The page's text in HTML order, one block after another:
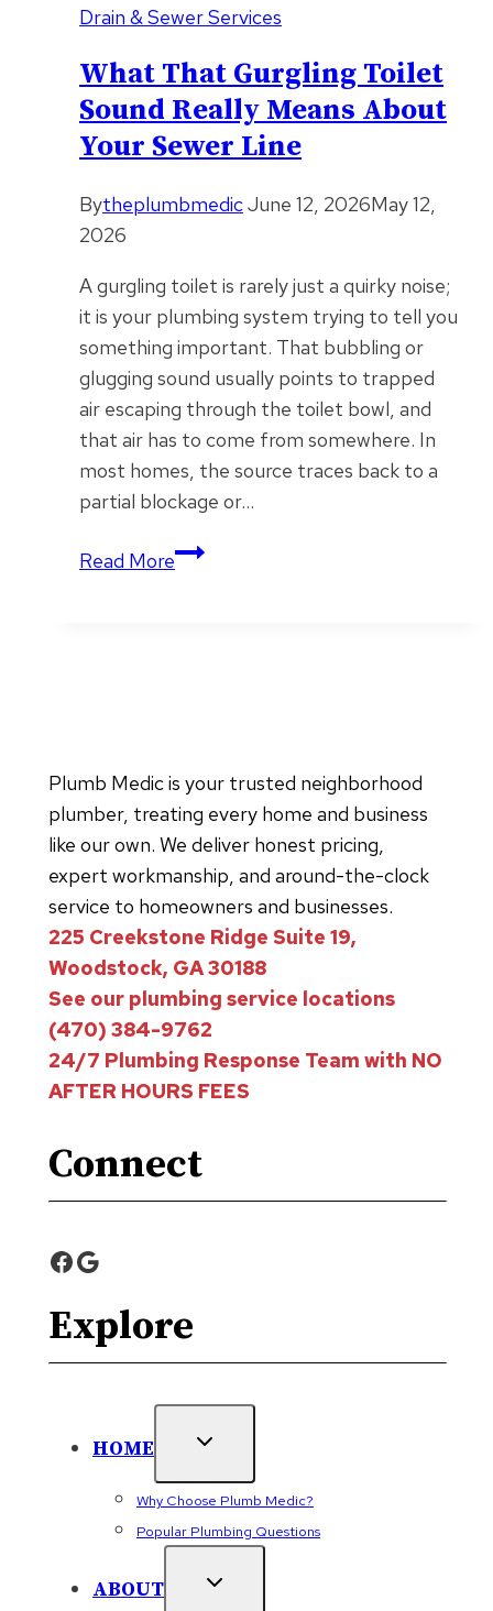
Every
Time
the
Dishwasher
Runs
Drain & Sewer Services
What That Gurgling Toilet
Sound Really Means About
Your Sewer Line
BytheplumbmedicJune 12, 2026May 12,
2026
A gurgling toilet is rarely just a quirky noise;
it is your plumbing system trying to tell you
something important. That bubbling or
glugging sound usually points to trapped
air escaping through the toilet bowl, and
that air has to come from somewhere. In
most homes, the source traces back to a
partial blockage or…
Read MoreWhat
Your
Sewer
Line
Plumb Medic is your trusted neighborhood
plumber, treating every home and business
like our own. We deliver honest pricing,
expert workmanship, and around-the-clock
service to homeowners and businesses.
225 Creekstone Ridge Suite 19,
Woodstock, GA 30188
See our plumbing service locations
(470) 384-9762
24/7 Plumbing Response Team with NO
AFTER HOURS FEES
Connect
Facebook
Google
Explore
HOME
Why Choose Plumb Medic?
Popular Plumbing Questions
ABOUT